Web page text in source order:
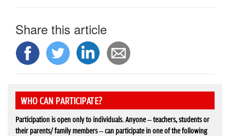
Share this article
WHO CAN PARTICIPATE?
Participation is open only to individuals. Anyone – teachers, students or
their parents/ family members – can participate in one of the following